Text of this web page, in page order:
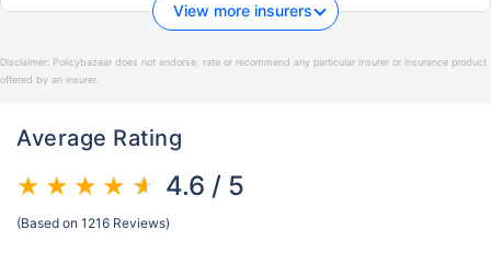
View more insurers
Disclaimer: Policybazaar does not endorse, rate or recommend any particular insurer or insurance product
offered by an insurer.
Average Rating
4.6 / 5
(Based on 1216 Reviews)